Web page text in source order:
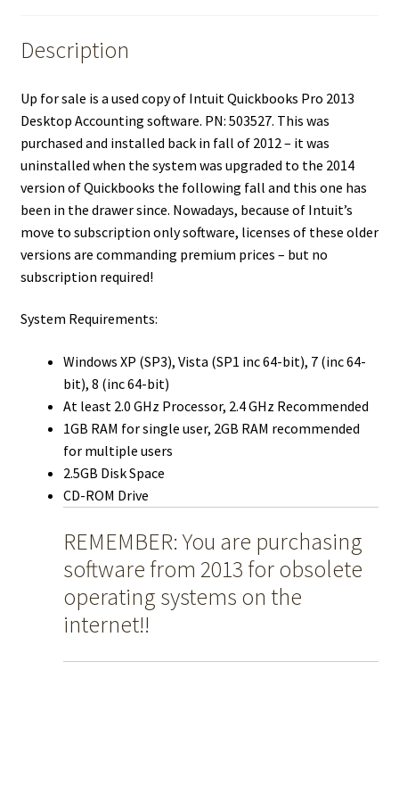
Description
Up for sale is a used copy of Intuit Quickbooks Pro 2013
Desktop Accounting software. PN: 503527. This was
purchased and installed back in fall of 2012 – it was
uninstalled when the system was upgraded to the 2014
version of Quickbooks the following fall and this one has
been in the drawer since. Nowadays, because of Intuit’s
move to subscription only software, licenses of these older
versions are commanding premium prices – but no
subscription required!
System Requirements:
Windows XP (SP3), Vista (SP1 inc 64-bit), 7 (inc 64-
bit), 8 (inc 64-bit)
At least 2.0 GHz Processor, 2.4 GHz Recommended
1GB RAM for single user, 2GB RAM recommended
for multiple users
2.5GB Disk Space
CD-ROM Drive
REMEMBER: You are purchasing
software from 2013 for obsolete
operating systems on the
internet!!